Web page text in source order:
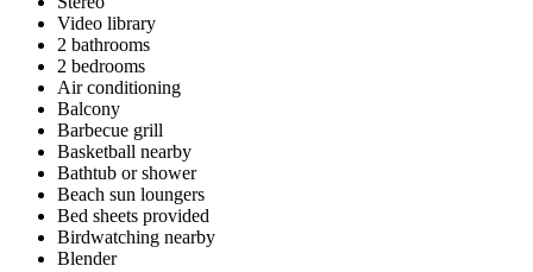
Video library
2 bathrooms
2 bedrooms
Air conditioning
Balcony
Barbecue grill
Basketball nearby
Bathtub or shower
Beach sun loungers
Bed sheets provided
Birdwatching nearby
Blender